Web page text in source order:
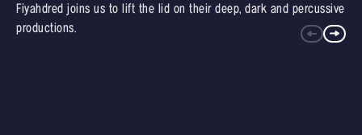
Fiyahdred joins us to lift the lid on their deep, dark and percussive
productions.